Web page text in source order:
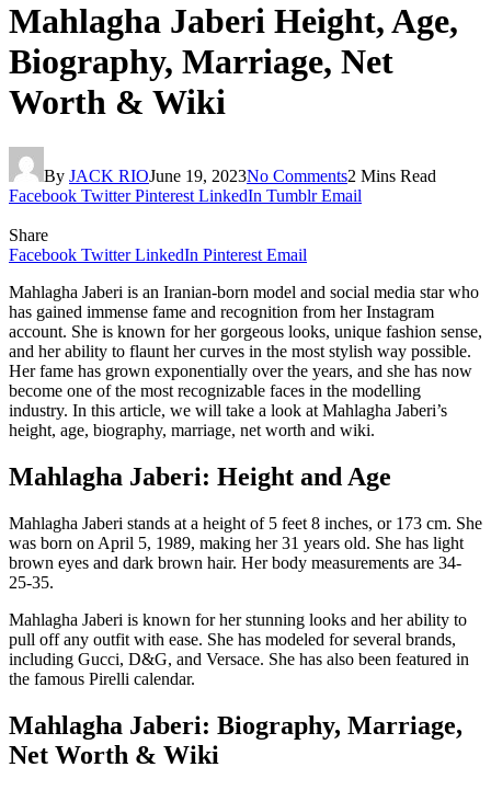
Mahlagha Jaberi Height, Age,
Biography, Marriage, Net
Worth & Wiki
By JACK RIOJune 19, 2023No Comments2 Mins Read
Facebook Twitter Pinterest LinkedIn Tumblr Email
Share
Facebook Twitter LinkedIn Pinterest Email
Mahlagha Jaberi is an Iranian-born model and social media star who
has gained immense fame and recognition from her Instagram
account. She is known for her gorgeous looks, unique fashion sense,
and her ability to flaunt her curves in the most stylish way possible.
Her fame has grown exponentially over the years, and she has now
become one of the most recognizable faces in the modelling
industry. In this article, we will take a look at Mahlagha Jaberi’s
height, age, biography, marriage, net worth and wiki.
Mahlagha Jaberi: Height and Age
Mahlagha Jaberi stands at a height of 5 feet 8 inches, or 173 cm. She
was born on April 5, 1989, making her 31 years old. She has light
brown eyes and dark brown hair. Her body measurements are 34-
25-35.
Mahlagha Jaberi is known for her stunning looks and her ability to
pull off any outfit with ease. She has modeled for several brands,
including Gucci, D&G, and Versace. She has also been featured in
the famous Pirelli calendar.
Mahlagha Jaberi: Biography, Marriage,
Net Worth & Wiki